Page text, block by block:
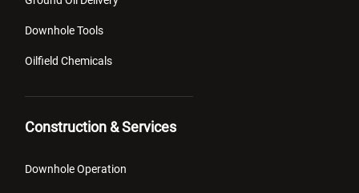
Downhole Tools
Oilfield Chemicals
Construction & Services
Downhole Operation